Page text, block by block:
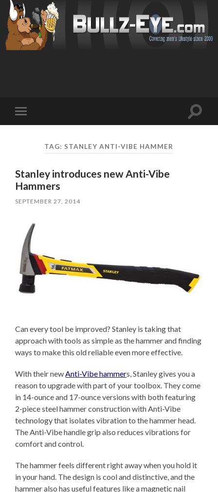
mobile
Toggle
TAG: STANLEY ANTI-VIBE HAMMER
Stanley introduces new Anti-Vibe
Hammers
SEPTEMBER 27, 2014
Can every tool be improved? Stanley is taking that
approach with tools as simple as the hammer and finding
ways to make this old reliable even more effective.
With their newAnti-Vibe hammers, Stanley gives you a
reason to upgrade with part of your toolbox. They come
in 14-ounce and 17-ounce versions with both featuring
2-piece steel hammer construction with Anti-Vibe
technology that isolates vibration to the hammer head.
The Anti-Vibe handle grip also reduces vibrations for
comfort and control.
The hammer feels different right away when you hold it
in your hand. The design is cool and distinctive, and the
hammer also has useful features like a magnetic nail